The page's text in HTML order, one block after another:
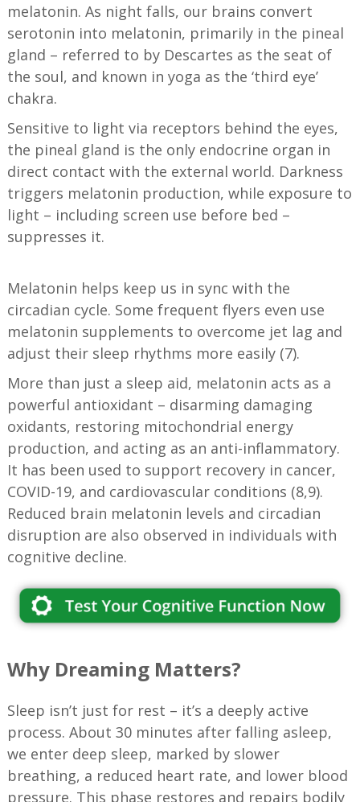
melatonin. As night falls, our brains convert
serotonin into melatonin, primarily in the pineal
gland – referred to by Descartes as the seat of
the soul, and known in yoga as the ‘third eye’
chakra.
Sensitive to light via receptors behind the eyes,
the pineal gland is the only endocrine organ in
direct contact with the external world. Darkness
triggers melatonin production, while exposure to
light – including screen use before bed –
suppresses it.
Melatonin helps keep us in sync with the
circadian cycle. Some frequent flyers even use
melatonin supplements to overcome jet lag and
adjust their sleep rhythms more easily (7).
More than just a sleep aid, melatonin acts as a
powerful antioxidant – disarming damaging
oxidants, restoring mitochondrial energy
production, and acting as an anti-inflammatory.
It has been used to support recovery in cancer,
COVID-19, and cardiovascular conditions (8,9).
Reduced brain melatonin levels and circadian
disruption are also observed in individuals with
cognitive decline.
Why Dreaming Matters?
Sleep isn’t just for rest – it’s a deeply active
process. About 30 minutes after falling asleep,
we enter deep sleep, marked by slower
breathing, a reduced heart rate, and lower blood
pressure. This phase restores and repairs bodily